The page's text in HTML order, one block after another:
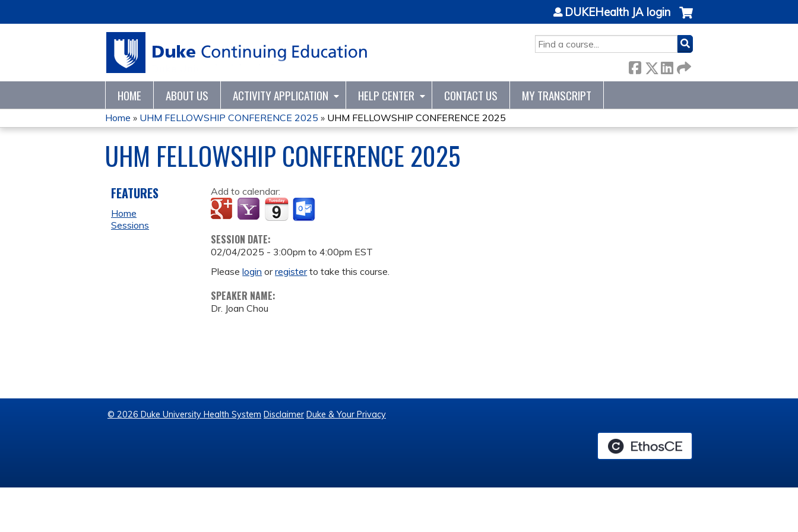
SEARCH
DUKEHealth JA login
HOME ABOUT US ACTIVITY APPLICATION HELP CENTER CONTACT US MY TRANSCRIPT
YOU
ARE
HERE
Home » UHM FELLOWSHIP CONFERENCE 2025 » UHM FELLOWSHIP CONFERENCE 2025
UHM FELLOWSHIP CONFERENCE 2025
Add to calendar:
SESSION DATE:
02/04/2025 - 3:00pm to4:00pm EST
Pleaselogin orregisterto take this course.
SPEAKER NAME:
Dr. Joan Chou
FEATURES
Home
Sessions
© 2026 Duke University Health System Disclaimer Duke & Your Privacy